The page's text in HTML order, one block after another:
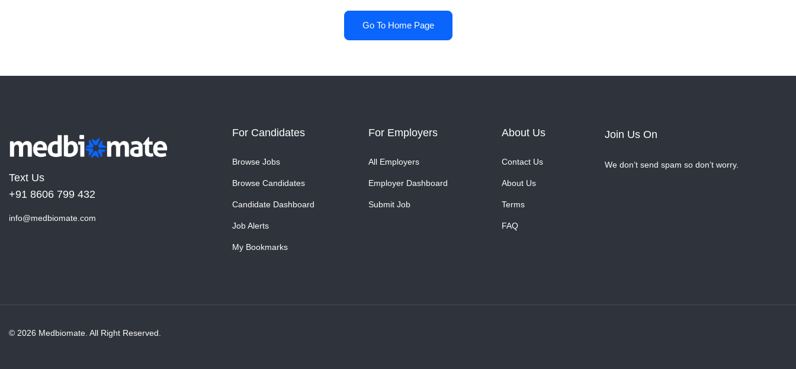
Go To Home Page
Text Us
+91 8606 799 432
info@medbiomate.com
For Candidates
Browse Jobs
Browse Candidates
Candidate Dashboard
Job Alerts
My Bookmarks
For Employers
All Employers
Employer Dashboard
Submit Job
About Us
Contact Us
About Us
Terms
FAQ
Join Us On
We don’t send spam so don’t worry.
© 2026 Medbiomate. All Right Reserved.